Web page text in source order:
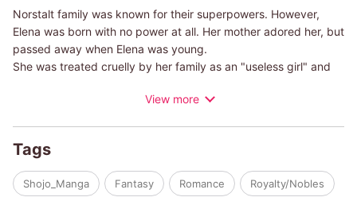
Norstalt family was known for their superpowers. However,
Elena was born with no power at all. Her mother adored her, but
passed away when Elena was young.
She was treated cruelly by her family as an "useless girl" and
marry Yuri, the cursed second prince of Lodenium.The bride
instead.
When she reached the palace of Lodenium, she was told that
prince won't come until the night of the Full Moon. It first
View more
Tags
Shojo_Manga Fantasy Romance Royalty/Nobles